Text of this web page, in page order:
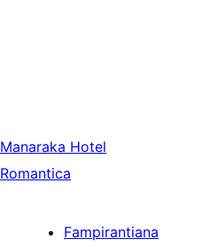
Manaraka Hotel
Romantica
Fampirantiana